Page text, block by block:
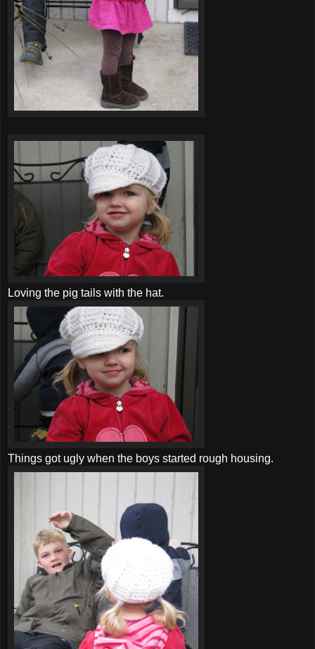
Loving the pig tails with the hat.
Things got ugly when the boys started rough housing.